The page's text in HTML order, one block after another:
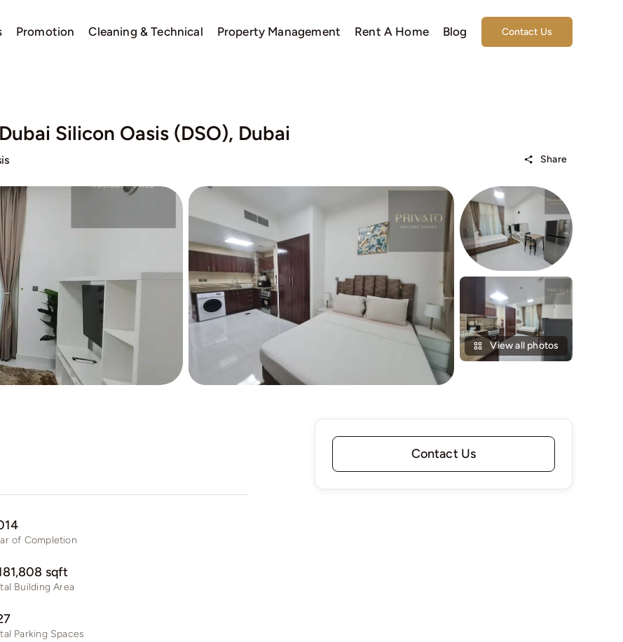
Promotion Cleaning & Technical Property Management Rent A Home Blog Contact Us
Silicon Oasis (DSO), Dubai
Share
View all photos
of Completion
sqft
Building Area
Parking Spaces
Contact Us